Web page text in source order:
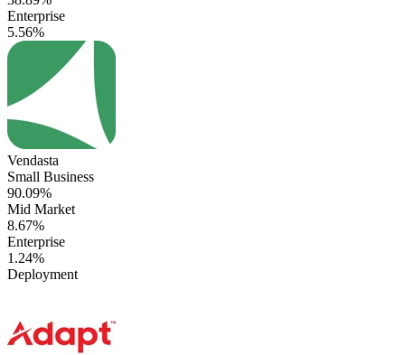
Enterprise
5.56%
Vendasta
Small Business
90.09%
Mid Market
8.67%
Enterprise
1.24%
Deployment